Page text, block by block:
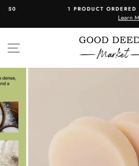
Skip
content
Pause
1 PRODUCT ORDERED = 1
Learn More
SITE NAVIGATION